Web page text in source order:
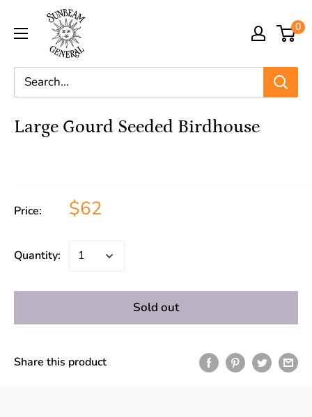
0
Large Gourd Seeded Birdhouse
Price: $62
Quantity:
Sold out
Share this product